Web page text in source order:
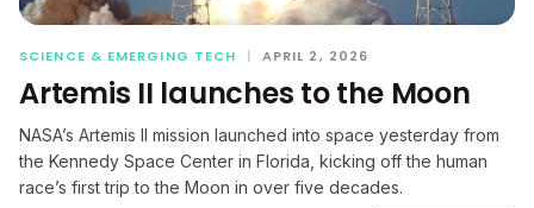
SCIENCE & EMERGING TECH | APRIL 2, 2026
Artemis II launches to the Moon
NASA’s Artemis II mission launched into space yesterday from
the Kennedy Space Center in Florida, kicking off the human
race’s first trip to the Moon in over five decades.